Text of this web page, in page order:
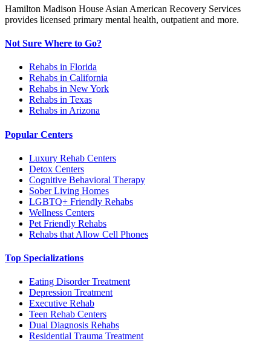
Hamilton Madison House Asian American Recovery Services
provides licensed primary mental health, outpatient and more.
Not Sure Where to Go?
Rehabs in Florida
Rehabs in California
Rehabs in New York
Rehabs in Texas
Rehabs in Arizona
Popular Centers
Luxury Rehab Centers
Detox Centers
Cognitive Behavioral Therapy
Sober Living Homes
LGBTQ+ Friendly Rehabs
Wellness Centers
Pet Friendly Rehabs
Rehabs that Allow Cell Phones
Top Specializations
Eating Disorder Treatment
Depression Treatment
Executive Rehab
Teen Rehab Centers
Dual Diagnosis Rehabs
Residential Trauma Treatment